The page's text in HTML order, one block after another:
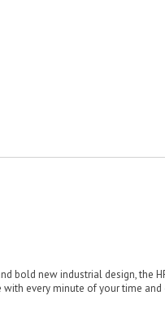
bold new industrial design, the
every minute of your time